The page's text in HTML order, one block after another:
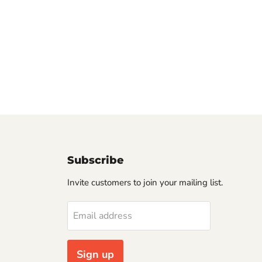
Subscribe
Invite customers to join your mailing list.
Email address
Sign up